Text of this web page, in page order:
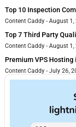
Top 10 Inspection
Content Caddy August 1,
Top 7 Third Party
Content Caddy August 1,
Premium VPS
Content Caddy July 26,